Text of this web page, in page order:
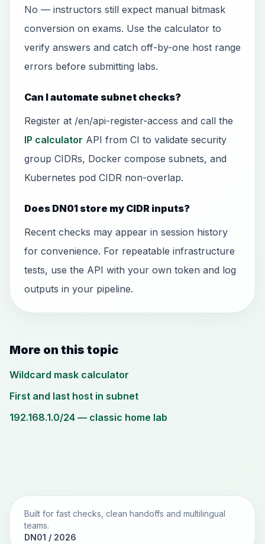
No — instructors still expect manual bitmask
conversion on exams. Use the calculator to
verify answers and catch off-by-one host range
errors before submitting labs.
Can I automate subnet checks?
Register at /en/api-register-access and call the
IP calculator API from CI to validate security
group CIDRs, Docker compose subnets, and
Kubernetes pod CIDR non-overlap.
Does DN01 store my CIDR inputs?
Recent checks may appear in session history
for convenience. For repeatable infrastructure
tests, use the API with your own token and log
outputs in your pipeline.
More on this topic
Wildcard mask calculator
First and last host in subnet
192.168.1.0/24 — classic home lab
Built for fast checks, clean handoffs and multilingual
teams.
DN01 / 2026